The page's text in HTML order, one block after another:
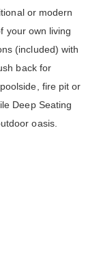
or modern
your own living
(included) with
back for
fire pit or
Deep Seating
oasis.